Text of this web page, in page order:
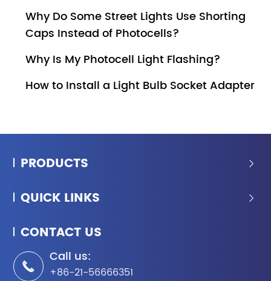
Why Do Some Street Lights Use Shorting
Caps Instead of Photocells?
Why Is My Photocell Light Flashing?
How to Install a Light Bulb Socket Adapter
PRODUCTS 
QUICK LINKS 
CONTACT US

Call us:
+86-21-56666351